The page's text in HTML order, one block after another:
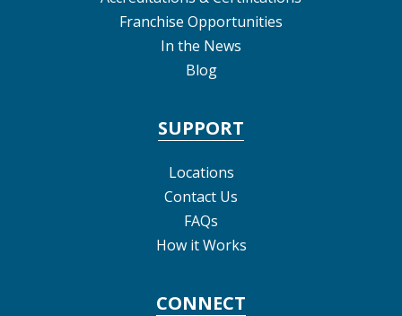
Franchise Opportunities
In the News
Blog
SUPPORT
Locations
Contact Us
FAQs
How it Works
CONNECT